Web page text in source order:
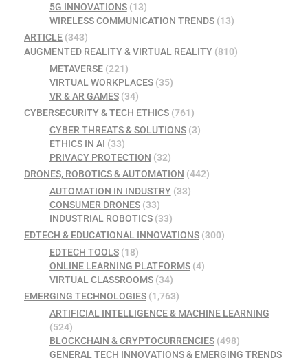
5G INNOVATIONS(13)
WIRELESS COMMUNICATION TRENDS(13)
ARTICLE (343)
AUGMENTED REALITY & VIRTUAL REALITY (810)
METAVERSE(221)
VIRTUAL WORKPLACES(35)
VR & AR GAMES(34)
CYBERSECURITY & TECH ETHICS (761)
CYBER THREATS & SOLUTIONS(3)
ETHICS IN AI (33)
PRIVACY PROTECTION (32)
DRONES, ROBOTICS & AUTOMATION (442)
AUTOMATION IN INDUSTRY(33)
CONSUMER DRONES(33)
INDUSTRIAL ROBOTICS(33)
EDTECH & EDUCATIONAL INNOVATIONS (300)
EDTECH TOOLS(18)
ONLINE LEARNING PLATFORMS(4)
VIRTUAL CLASSROOMS(34)
EMERGING TECHNOLOGIES (1,763)
ARTIFICIAL INTELLIGENCE & MACHINE LEARNING
(524)
BLOCKCHAIN & CRYPTOCURRENCIES(498)
GENERAL TECH INNOVATIONS & EMERGING TRENDS